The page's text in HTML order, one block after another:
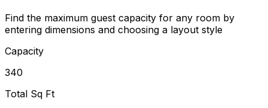
Find the maximum guest capacity for any room by
entering dimensions and choosing a layout style
Capacity
340
Total Sq Ft